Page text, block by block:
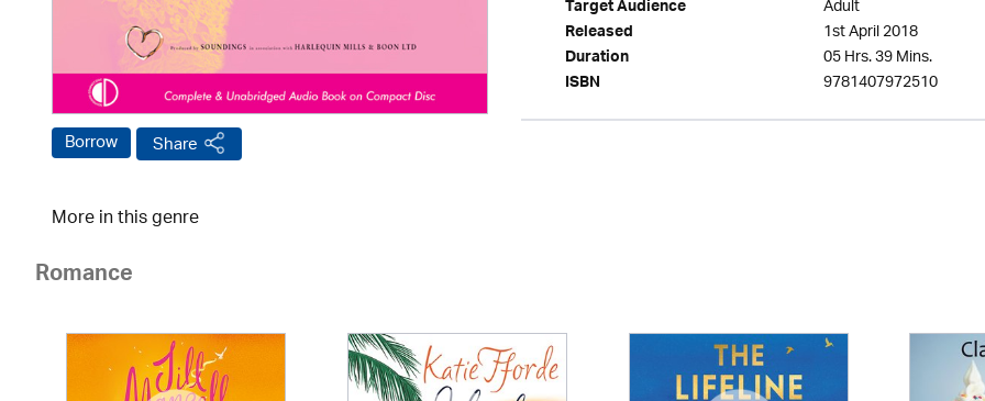
Borrow Share
Target Audience Adult
Released 1st April 2018
Duration 05 Hrs. 39 Mins.
ISBN 9781407972510
More in this genre
Romance